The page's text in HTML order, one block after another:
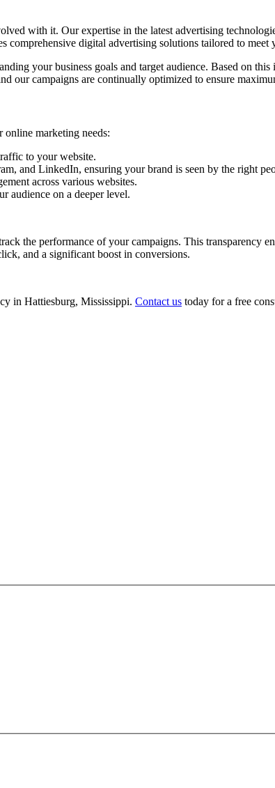
with it. Our expertise in the latest advertising
digital advertising solutions tailored to meet
your business goals and target audience. Based on
our campaigns are continually optimized to ensure
marketing needs:
to your website.
and LinkedIn, ensuring your brand is seen by the right
across various websites.
audience on a deeper level.
the performance of your campaigns. This transparency
and a significant boost in conversions.
in Hattiesburg, Mississippi. Contact us today for a free